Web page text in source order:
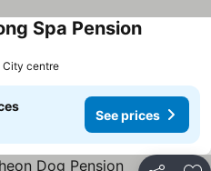
Spa Pension
City centre
See prices